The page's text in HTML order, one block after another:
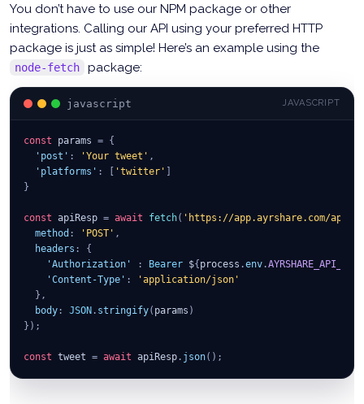
You don’t have to use our NPM package or other
integrations. Calling our API using your preferred HTTP
package is just as simple! Here’s an example using the
node-fetch package:
javascript JAVASCRIPT
const params = {
'post' : 'Your tweet' ,
'platforms' : 'twitter'
}
const apiResp = await fetch( 'https://app.ayrshare.com/api/
method : 'POST' ,
headers :
{
'Authorization'
: Bearer ${ process .env.AYRSHARE_API_KEY
'Content-Type' :
'application/json'
} ,
body: JSON . stringify( params )
} ) ;
const tweet = await apiResp. json( ) ;